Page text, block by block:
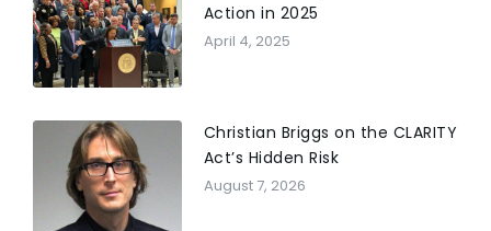
Action in 2025
April 4, 2025
Christian Briggs on the CLARITY
Act’s Hidden Risk
August 7, 2026